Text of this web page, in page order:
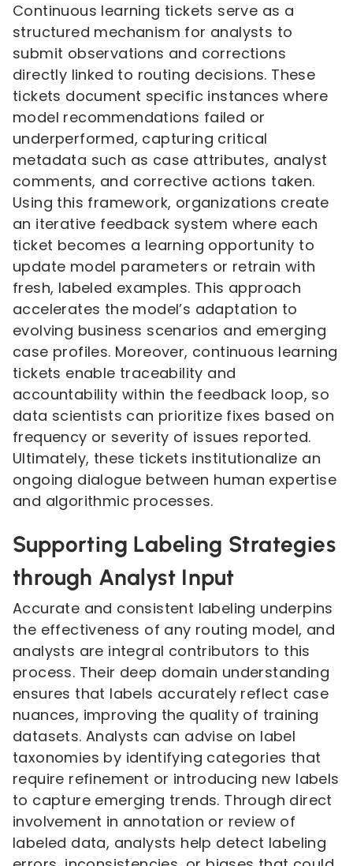
Continuous learning tickets serve as a
structured mechanism for analysts to
submit observations and corrections
directly linked to routing decisions. These
tickets document specific instances where
model recommendations failed or
underperformed, capturing critical
metadata such as case attributes, analyst
comments, and corrective actions taken.
Using this framework, organizations create
an iterative feedback system where each
ticket becomes a learning opportunity to
update model parameters or retrain with
fresh, labeled examples. This approach
accelerates the model’s adaptation to
evolving business scenarios and emerging
case profiles. Moreover, continuous learning
tickets enable traceability and
accountability within the feedback loop, so
data scientists can prioritize fixes based on
frequency or severity of issues reported.
Ultimately, these tickets institutionalize an
ongoing dialogue between human expertise
and algorithmic processes.
Supporting Labeling Strategies
through Analyst Input
Accurate and consistent labeling underpins
the effectiveness of any routing model, and
analysts are integral contributors to this
process. Their deep domain understanding
ensures that labels accurately reflect case
nuances, improving the quality of training
datasets. Analysts can advise on label
taxonomies by identifying categories that
require refinement or introducing new labels
to capture emerging trends. Through direct
involvement in annotation or review of
labeled data, analysts help detect labeling